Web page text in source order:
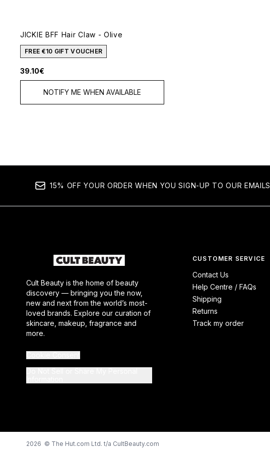
JICKIE BFF Hair Claw - Olive
FREE €10 GIFT VOUCHER
39.10€
NOTIFY ME WHEN AVAILABLE
15% OFF YOUR ORDER WHEN YOU SIGN-UP TO OUR EMAILS
Cult Beauty is the home of beauty
discovery — bringing you the now,
new and next from the world’s most-
loved brands. Explore our curation of
skincare, makeup, fragrance and
more.
CUSTOMER SERVICE
Contact Us
Help Centre / FAQs
Shipping
Returns
Track my order
2026 © The Hut.com Ltd. t/a CultBeauty.com